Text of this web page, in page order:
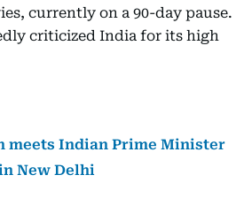
currently on a 90-day pause.
criticized India for its high
meets Indian Prime Minister
New Delhi